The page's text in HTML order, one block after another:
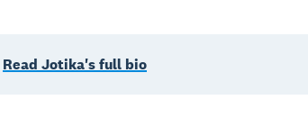
Read Jotika's full bio